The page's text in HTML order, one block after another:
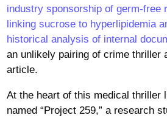
industry sponsorship of germ-free
linking sucrose to hyperlipidemia
historical analysis of internal
an unlikely pairing of crime thriller
article.
At the heart of this medical thriller
named “Project 259,” a research